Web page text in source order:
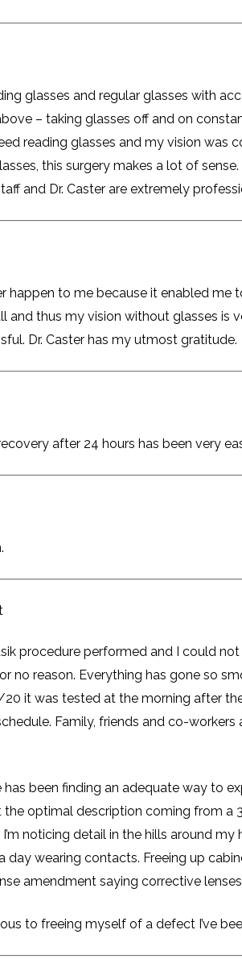
glasses and regular glasses with
– taking glasses off and on
reading glasses and my vision
this surgery makes a lot of
and Dr. Caster are extremely
happen to me because it enabled
and thus my vision without glasses
Dr. Caster has my utmost gratitude.
after 24 hours has been very
procedure performed and I could
no reason. Everything has gone so
it was tested at the morning after
Family, friends and co-
been finding an adequate way to
the optimal description coming from
noticing detail in the hills around
wearing contacts. Freeing up
amendment saying corrective
to freeing myself of a defect I’ve